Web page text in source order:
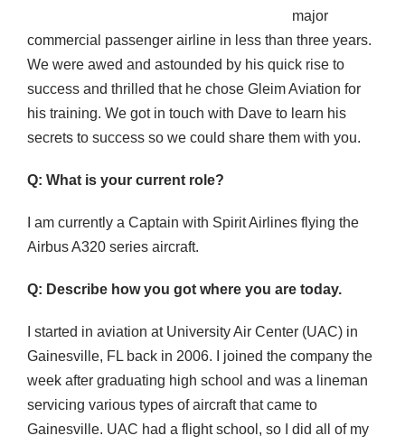
major
commercial passenger airline in less than three years.
We were awed and astounded by his quick rise to
success and thrilled that he chose Gleim Aviation for
his training. We got in touch with Dave to learn his
secrets to success so we could share them with you.
Q: What is your current role?
I am currently a Captain with Spirit Airlines flying the
Airbus A320 series aircraft.
Q: Describe how you got where you are today.
I started in aviation at University Air Center (UAC) in
Gainesville, FL back in 2006. I joined the company the
week after graduating high school and was a lineman
servicing various types of aircraft that came to
Gainesville. UAC had a flight school, so I did all of my